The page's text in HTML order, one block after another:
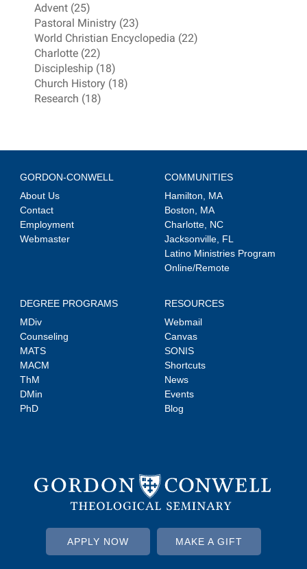
Advent (25)
Pastoral Ministry (23)
World Christian Encyclopedia (22)
Charlotte (22)
Discipleship (18)
Church History (18)
Research (18)
GORDON-CONWELL
About Us
Contact
Employment
Webmaster
COMMUNITIES
Hamilton, MA
Boston, MA
Charlotte, NC
Jacksonville, FL
Latino Ministries Program
Online/Remote
DEGREE PROGRAMS
MDiv
Counseling
MATS
MACM
ThM
DMin
PhD
RESOURCES
Webmail
Canvas
SONIS
Shortcuts
News
Events
Blog
APPLY NOW MAKE A GIFT